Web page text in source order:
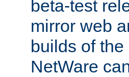
beta-test
mirror web
builds of
NetWare